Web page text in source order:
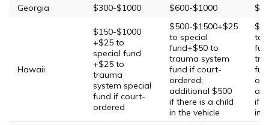
Georgia
$300-$1000 $600-$1000
Hawaii
$150-$1000
+$25 to
special fund
+$25 to
trauma
system special
fund if court-
ordered
$500-$1500+$25
to special
fund+$50 to
trauma system
fund if court-
ordered;
additional $500
if there is a child
in the vehicle
to
if
in